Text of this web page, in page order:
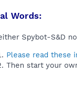
Words:
Spybot-S&D
Please read these
Then start your